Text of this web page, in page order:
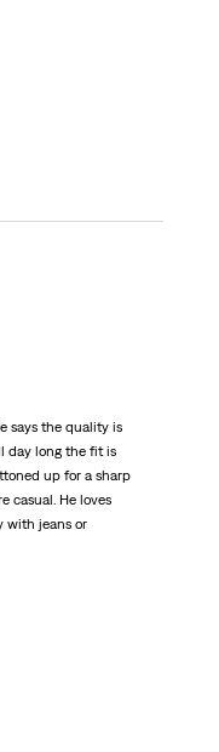
says the quality is
day long the fit is
up for a sharp
casual. He loves
with jeans or